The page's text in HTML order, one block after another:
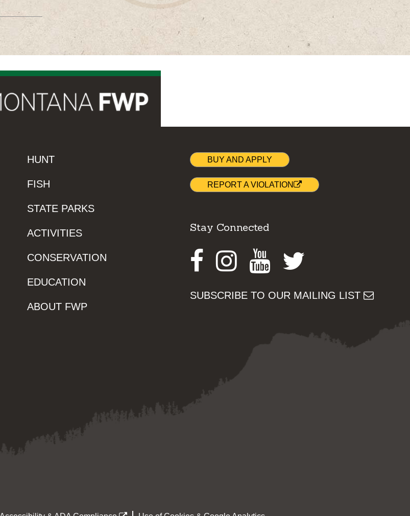
HUNT
FISH
STATE PARKS
ACTIVITIES
CONSERVATION
EDUCATION
ABOUT FWP
BUY AND APPLY
REPORT A VIOLATION
Stay Connected
Facebook
Instagram
Youtube
SUBSCRIBE TO OUR MAILING LIST